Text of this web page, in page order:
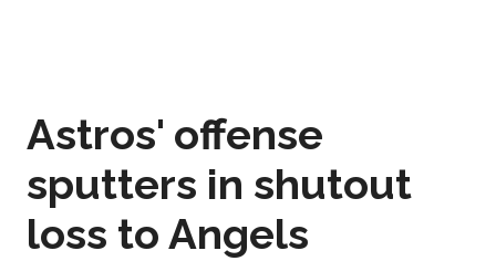
Astros' offense
sputters in shutout
loss to Angels